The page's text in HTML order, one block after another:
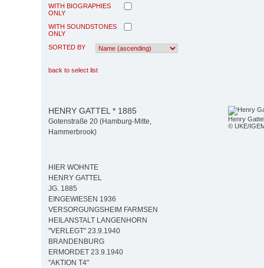
WITH BIOGRAPHIES
ONLY
WITH SOUNDSTONES
ONLY
SORTED BY
back to select list
Henry
© UKE/
HENRY GATTEL * 1885
Gotenstraße 20 (Hamburg-Mitte,
Hammerbrook)
HIER WOHNTE
HENRY GATTEL
JG. 1885
EINGEWIESEN 1936
VERSORGUNGSHEIM FARMSEN
HEILANSTALT LANGENHORN
"VERLEGT" 23.9.1940
BRANDENBURG
ERMORDET 23.9.1940
"AKTION T4"